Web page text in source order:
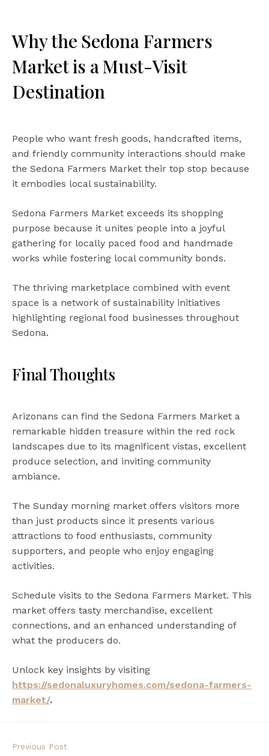
Why the Sedona Farmers
Market is a Must-Visit
Destination
People who want fresh goods, handcrafted items,
and friendly community interactions should make
the Sedona Farmers Market their top stop because
it embodies local sustainability.
Sedona Farmers Market exceeds its shopping
purpose because it unites people into a joyful
gathering for locally paced food and handmade
works while fostering local community bonds.
The thriving marketplace combined with event
space is a network of sustainability initiatives
highlighting regional food businesses throughout
Sedona.
Final Thoughts
Arizonans can find the Sedona Farmers Market a
remarkable hidden treasure within the red rock
landscapes due to its magnificent vistas, excellent
produce selection, and inviting community
ambiance.
The Sunday morning market offers visitors more
than just products since it presents various
attractions to food enthusiasts, community
supporters, and people who enjoy engaging
activities.
Schedule visits to the Sedona Farmers Market. This
market offers tasty merchandise, excellent
connections, and an enhanced understanding of
what the producers do.
Unlock key insights by visiting
https://sedonaluxuryhomes.com/sedona-farmers-
market/.
Previous Post